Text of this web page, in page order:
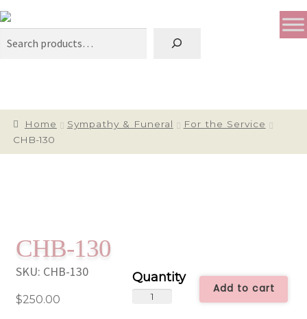
Search
Home Sympathy & Funeral
For the Service
CHB-130
CHB-130
$250.00
CHB-
Add to cart
SKU: CHB-130